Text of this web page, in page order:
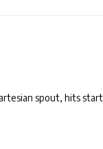
spout, hits